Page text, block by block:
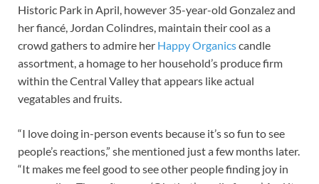
Historic Park in April, however 35-year-old Gonzalez and
her fiancé, Jordan Colindres, maintain their cool as a
crowd gathers to admire her Happy Organicscandle
assortment, a homage to her household’s produce firm
within the Central Valley that appears like actual
vegatables and fruits.
“I love doing in-person events because it’s so fun to see
people’s reactions,” she mentioned just a few months later.
“It makes me feel good to see other people finding joy in